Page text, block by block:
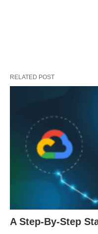
RELATED POST
A Step-By-Step